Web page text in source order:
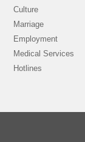
Culture
Marriage
Employment
Medical Services
Hotlines